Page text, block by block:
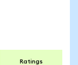
Ratings